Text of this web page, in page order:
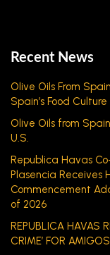
Recent News
Olive Oils From
Spain’s Food
Olive Oils from
U.S.
Republica Havas
Plasencia Receives
Commencement
of 2026
REPUBLICA HAVAS
CRIME’ FOR